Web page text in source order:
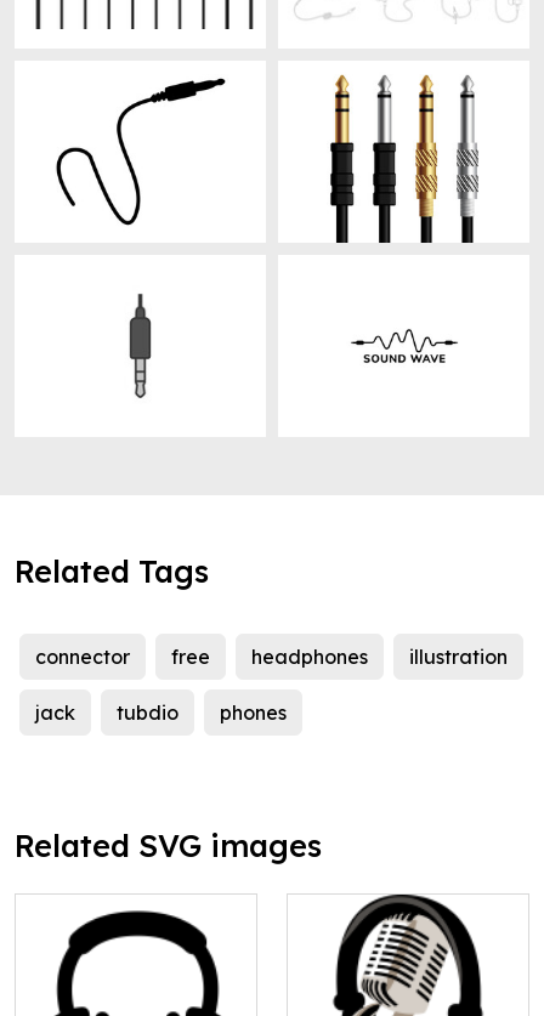
Related Tags
connector free headphones illustration
jack tubdio phones
Related SVG images